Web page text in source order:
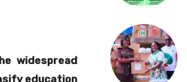
widespread
education